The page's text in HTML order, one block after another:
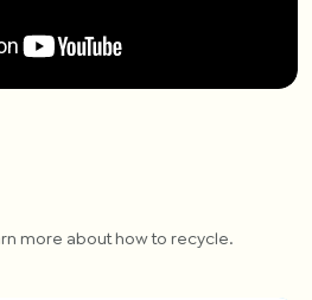
more about how to recycle.